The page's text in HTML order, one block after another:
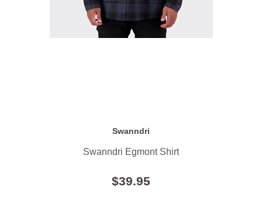
Swanndri
Swanndri Egmont Shirt
$39.95